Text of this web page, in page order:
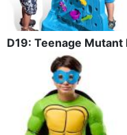
D19: Teenage Mutant